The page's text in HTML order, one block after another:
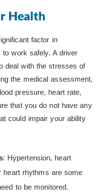
Health
factor in
to work safely. A driver
deal with the stresses of
the medical assessment,
pressure, heart rate,
that you do not have any
could impair your ability
: Hypertension, heart
heart rhythms are some
to be monitored.